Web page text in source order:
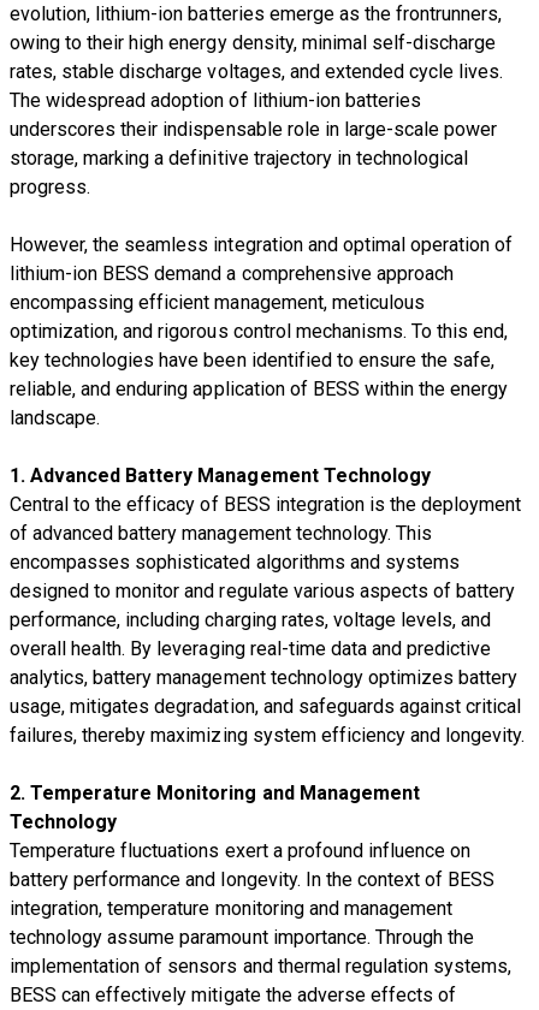
evolution, lithium-ion batteries emerge as the frontrunners,
owing to their high energy density, minimal self-discharge
rates, stable discharge voltages, and extended cycle lives.
The widespread adoption of lithium-ion batteries
underscores their indispensable role in large-scale power
storage, marking a definitive trajectory in technological
progress.
However, the seamless integration and optimal operation of
lithium-ion BESS demand a comprehensive approach
encompassing efficient management, meticulous
optimization, and rigorous control mechanisms. To this end,
key technologies have been identified to ensure the safe,
reliable, and enduring application of BESS within the energy
landscape.
1. Advanced Battery Management Technology
Central to the efficacy of BESS integration is the deployment
of advanced battery management technology. This
encompasses sophisticated algorithms and systems
designed to monitor and regulate various aspects of battery
performance, including charging rates, voltage levels, and
overall health. By leveraging real-time data and predictive
analytics, battery management technology optimizes battery
usage, mitigates degradation, and safeguards against critical
failures, thereby maximizing system efficiency and longevity.
2. Temperature Monitoring and Management
Technology
Temperature fluctuations exert a profound influence on
battery performance and longevity. In the context of BESS
integration, temperature monitoring and management
technology assume paramount importance. Through the
implementation of sensors and thermal regulation systems,
BESS can effectively mitigate the adverse effects of